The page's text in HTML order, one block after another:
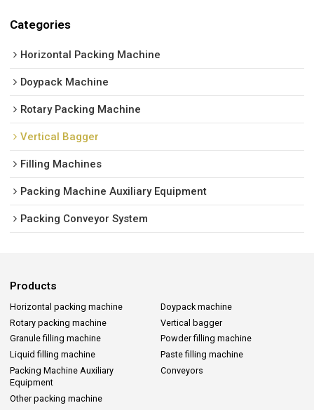
Categories
Horizontal Packing Machine
Doypack Machine
Rotary Packing Machine
Vertical Bagger
Filling Machines
Packing Machine Auxiliary Equipment
Packing Conveyor System
Products
Horizontal packing machine
Doypack machine
Rotary packing machine
Vertical bagger
Granule filling machine
Powder filling machine
Liquid filling machine
Paste filling machine
Packing Machine Auxiliary
Equipment
Conveyors
Other packing machine